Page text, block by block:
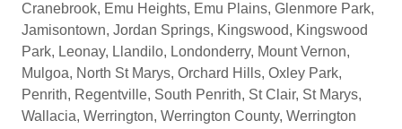
Cranebrook, Emu Heights, Emu Plains, Glenmore Park,
Jamisontown, Jordan Springs, Kingswood, Kingswood
Park, Leonay, Llandilo, Londonderry, Mount Vernon,
Mulgoa, North St Marys, Orchard Hills, Oxley Park,
Penrith, Regentville, South Penrith, St Clair, St Marys,
Wallacia, Werrington, Werrington County, Werrington